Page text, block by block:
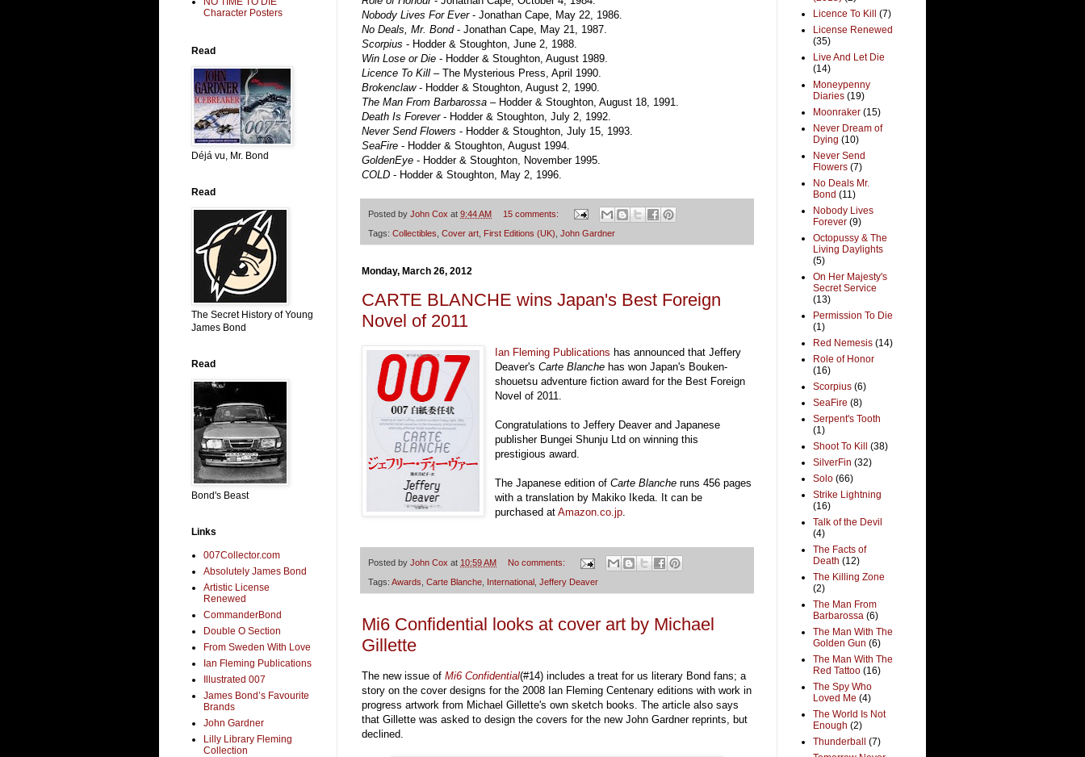
Nobody Lives For Ever- Jonathan Cape, May 22, 1986.
No Deals, Mr. Bond- Jonathan Cape, May 21, 1987.
Scorpius - Hodder & Stoughton, June 2, 1988.
Win Lose or Die - Hodder & Stoughton, August 1989.
Licence To Kill – The Mysterious Press, April 1990.
Brokenclaw- Hodder & Stoughton, August 2, 1990.
The Man From Barbarossa – Hodder & Stoughton, August 18, 1991.
Death Is Forever- Hodder & Stoughton, July 2, 1992.
Never Send Flowers - Hodder & Stoughton, July 15, 1993.
SeaFire - Hodder & Stoughton, August 1994.
GoldenEye - Hodder & Stoughton, November 1995.
COLD - Hodder & Stoughton, May 2, 1996.
Posted by John Cox at 9:44 AM 15 comments:
Tags: Collectibles Cover art First Editions (UK) John Gardner
Monday, March 26, 2012
CARTE BLANCHE wins Japan's Best Foreign
Novel of 2011
Ian Fleming Publications has announced that Jeffery
Deaver'sCarte Blanchehas won Japan's Bouken-
shouetsu adventure fiction award for the Best Foreign
Novel of 2011.
Congratulations to Jeffery Deaver and Japanese
publisher Bungei Shunju Ltd on winning this
prestigious award.
The Japanese edition ofCarte Blanche runs 456 pages
with a translation by Makiko Ikeda. It can be
purchased atAmazon.co.jp
Posted by John Cox at 10:59 AM No comments:
Tags: Awards Carte Blanche International Jeffery Deaver
Mi6 Confidential looks at cover art by Michael
Gillette
The new issue of Mi6 Confidential(#14) includes a treat for us literary Bond fans; a
story on the cover designs for the 2008 Ian Fleming Centenary editions with work in
progress artwork from Michael Gillette's own sketch books. The article also says
that Gillette was asked to design the covers for the new John Gardner reprints, but
declined.
Character Posters
Read
Déjá vu, Mr. Bond
Read
The Secret History of Young
James Bond
Read
Bond's Beast
Links
007Collector.com
Absolutely James Bond
Artistic License
Renewed
CommanderBond
Double O Section
From Sweden With Love
Ian Fleming Publications
Illustrated 007
James Bond’s Favourite
Brands
John Gardner
Lilly Library Fleming
Collection
Licence To Kill
(7)
License Renewed
(35)
Live And Let Die
(14)
Moneypenny
Diaries (19)
Moonraker (15)
Never Dream of
Dying (10)
Never Send
Flowers (7)
No Deals Mr.
Bond (11)
Nobody Lives
Forever (9)
Octopussy & The
Living Daylights
(5)
On Her Majesty's
Secret Service
(13)
Permission To Die
(1)
Red Nemesis (14)
Role of Honor
(16)
Scorpius (6)
SeaFire (8)
Serpent's Tooth
(1)
Shoot To Kill
(38)
SilverFin (32)
Solo (66)
Strike Lightning
(16)
Talk of the Devil
(4)
The Facts of
Death (12)
The Killing Zone
(2)
The Man From
Barbarossa (6)
The Man With The
Golden Gun (6)
The Man With The
Red Tattoo (16)
The Spy Who
Loved Me (4)
The World Is Not
Enough (2)
Thunderball
(7)